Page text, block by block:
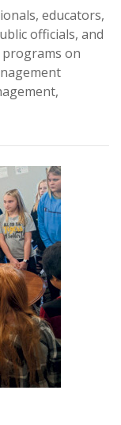
educators,
officials, and
on